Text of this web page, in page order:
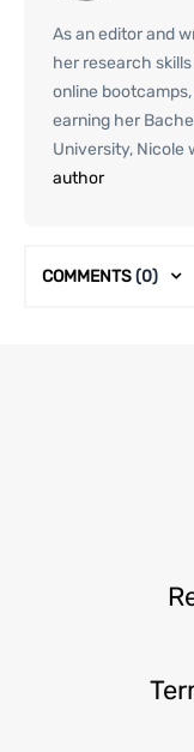
As an editor and
her research
online
earning her
University, Nicole
author
COMMENTS(0)